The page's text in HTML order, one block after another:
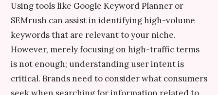
Using tools like Google Keyword Planner or
SEMrush can assist in identifying high-volume
keywords that are relevant to your niche.
However, merely focusing on high-traffic terms
is not enough; understanding user intent is
critical. Brands need to consider what consumers